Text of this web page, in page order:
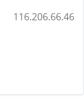
116.206.66.46